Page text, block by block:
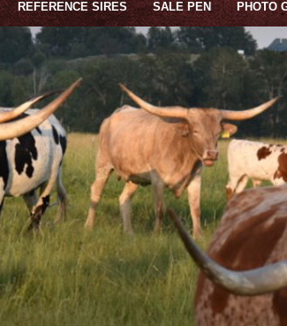
REFERENCE SIRES SALE PEN PHOTO